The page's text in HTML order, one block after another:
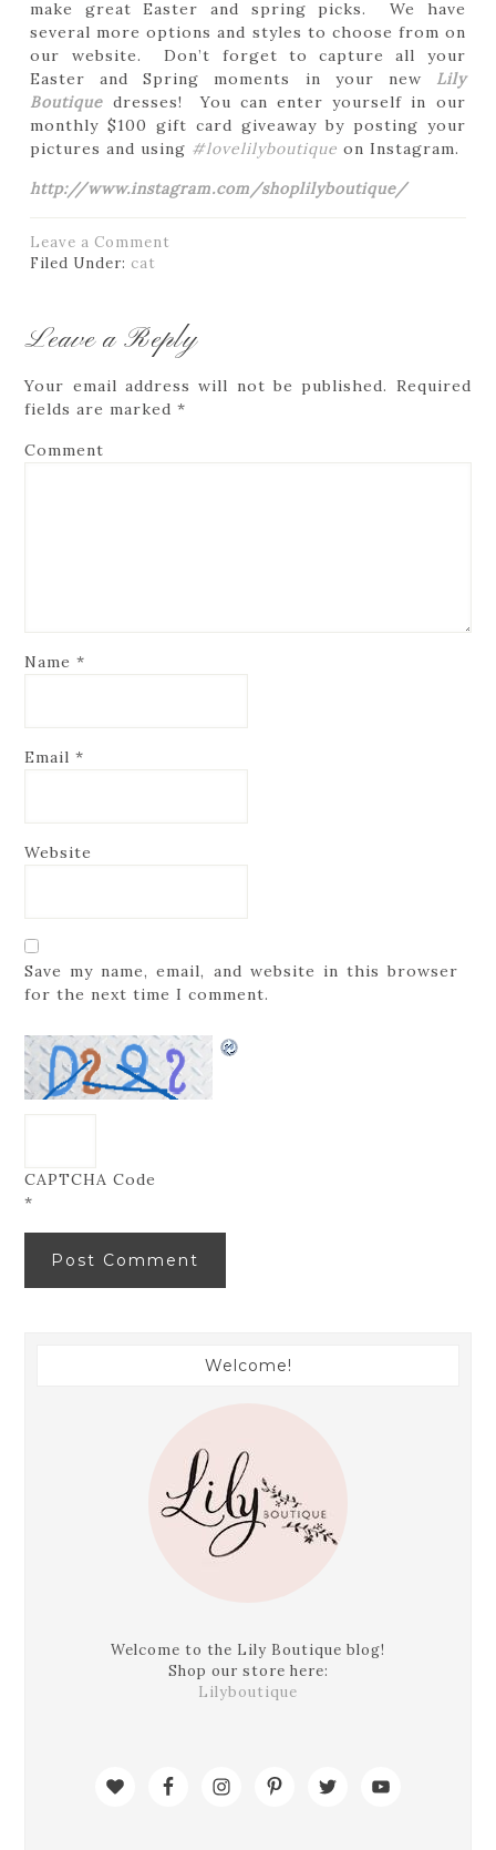
make great Easter and spring picks. We have
several more options and styles to choose from on
our website. Don’t forget to capture all your
Easter and Spring moments in your new Lily
Boutique dresses! You can enter yourself in our
monthly $100 gift card giveaway by posting your
pictures and using #lovelilyboutique on Instagram.
http://www.instagram.com/shoplilyboutique/
Leave a Comment
Filed Under: cat
Leave a Reply
Your email address will not be published. Required
fields are marked*
Comment
Name*
Email*
Website
Save my name, email, and website in this browser
for the next time I comment.
CAPTCHA Code
*
Welcome!
Welcome to the Lily Boutique blog!
Shop our store here:
Lilyboutique